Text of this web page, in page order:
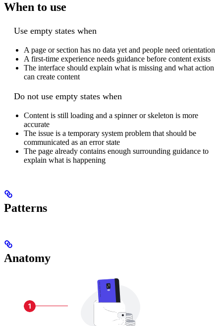
When to use
Use empty states when
A page or section has no data yet and people need orientation
A first-time experience needs guidance before content exists
The interface should explain what is missing and what action
can create content
Do not use empty states when
Content is still loading and a spinner or skeleton is more
accurate
The issue is a temporary system problem that should be
communicated as an error state
The page already contains enough surrounding guidance to
explain what is happening
Patterns
Anatomy